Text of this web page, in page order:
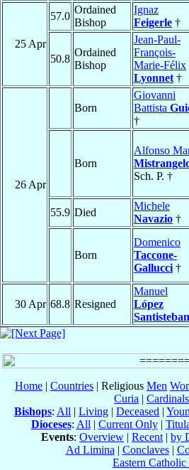
25 Apr
57.0
Ordained
Bishop
Ignaz
Feigerle †
50.8
Ordained
Bishop
Jean-Paul-
François-
Marie-Félix
Lyonnet †
26 Apr
Born
Giovanni
Battista
†
Born
Alfonso
Sch. P. †
55.9 Died
Michele
Navazio †
Born
Domenico
Taccone-
Gallucci †
30 Apr 68.8 Resigned
Manuel
López
Santisteban
Home | Countries | Religious Men
Curia |
Bishops: All | Living | Deceased |
Dioceses: All | Current Only|
Events: Overview | Recent | by
Ad Limina | Conclaves|
Eastern Catholic